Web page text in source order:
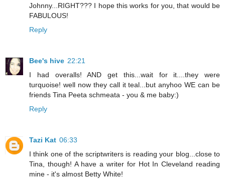
Johnny...RIGHT??? I hope this works for you, that would be
FABULOUS!
Reply
Bee's hive 22:21
I had overalls! AND get this...wait for it....they were
turquoise! well now they call it teal...but anyhoo WE can be
friends Tina Peeta schmeata - you & me baby:)
Reply
Tazi Kat 06:33
I think one of the scriptwriters is reading your blog...close to
Tina, though! A have a writer for Hot In Cleveland reading
mine - it's almost Betty White!